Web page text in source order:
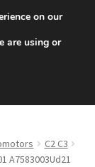
494
C2 C3
A7583003Ud21
on our
are using or